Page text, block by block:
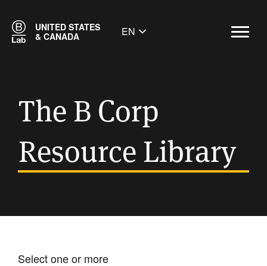
UNITED STATES
& CANADA
EN
The B Corp
Resource Library
Select one or more